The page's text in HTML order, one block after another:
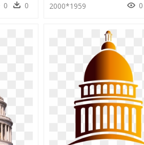
0 0 2000*1959 0